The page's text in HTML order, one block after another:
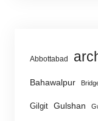
Abbottabad
Bahawalpur
Gilgit Gulshan